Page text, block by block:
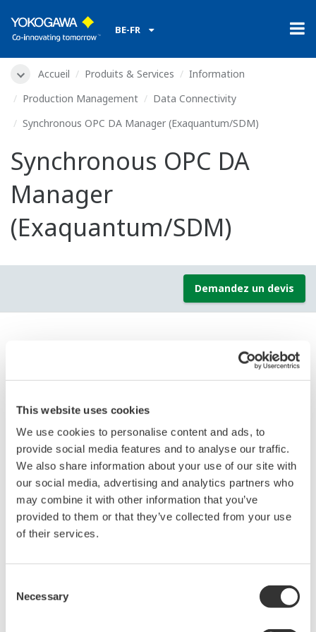
This website uses cookies
We use cookies to personalise content and ads, to
provide social media features and to analyse our traffic.
We also share information about your use of our site with
our social media, advertising and analytics partners who
may combine it with other information that you’ve
provided to them or that they’ve collected from your use
of their services.
Selection
Necessary
BE-FR
Accueil Produits & Services
Information
Production Management
Data Connectivity
Synchronous OPC DA Manager (Exaquantum/SDM)
Synchronous OPC DA
Manager
(Exaquantum/SDM)
Demandez un devis
system by helping to manage its total loading. In certain
situations the OPC server and the sub system (DCS,
PLC, ESD, etc.) which it serves may be too overloaded to